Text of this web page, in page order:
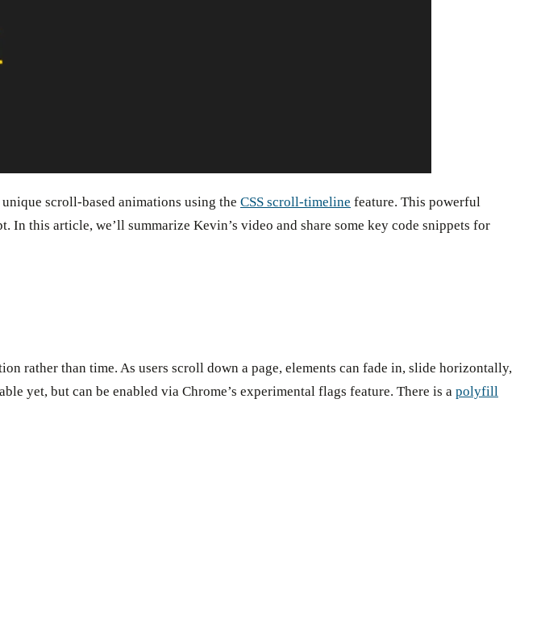
scroll-based animations using the CSS scroll-timeline feature. This powerful
this article, we’ll summarize Kevin’s video and share some key code snippets for
rather than time. As users scroll down a page, elements can fade in, slide horizontally,
yet, but can be enabled via Chrome’s experimental flags feature. There is a polyfill